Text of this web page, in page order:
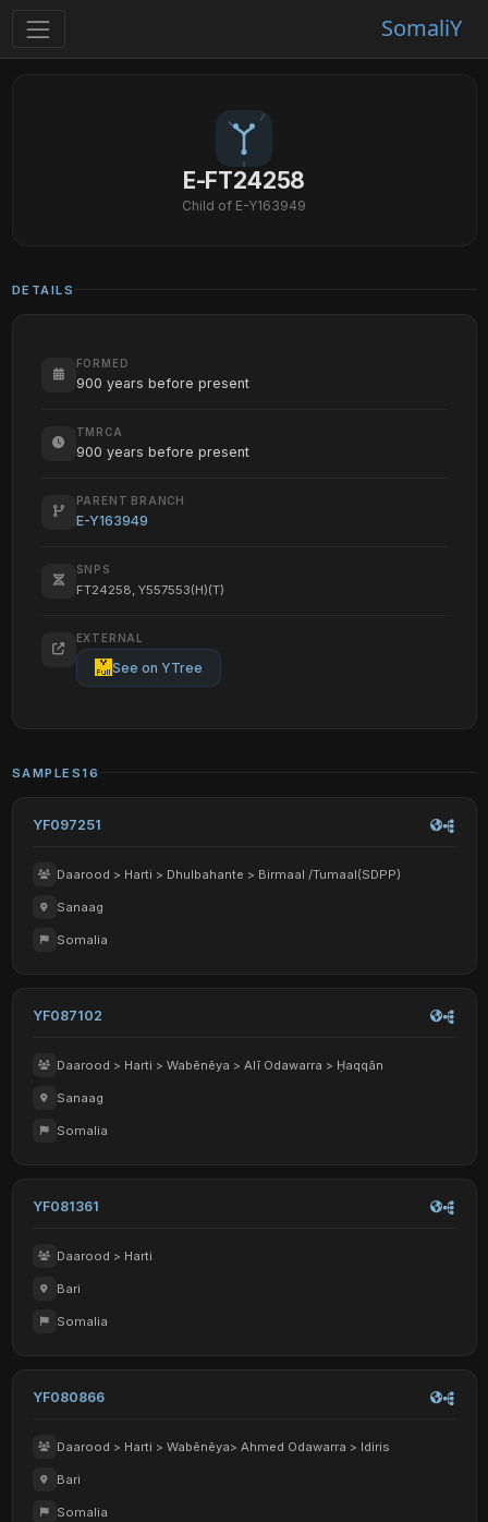
SomaliY
E-FT24258
Child of E-Y163949
DETAILS
FORMED
900 years before present
TMRCA
900 years before present
PARENT BRANCH
E-Y163949
SNPS
FT24258, Y557553(H)(T)
EXTERNAL
See on YTree
SAMPLES16
YF097251
Daarood > Harti > Dhulbahante > Birmaal /Tumaal(SDPP)
Sanaag
Somalia
YF087102
Daarood > Harti > Wabēnēya > Alī Odawarra > Ḥaqqān
Sanaag
Somalia
YF081361
Daarood > Harti
Bari
Somalia
YF080866
Daarood > Harti > Wabēnēya> Ahmed Odawarra > Idiris
Bari
Somalia